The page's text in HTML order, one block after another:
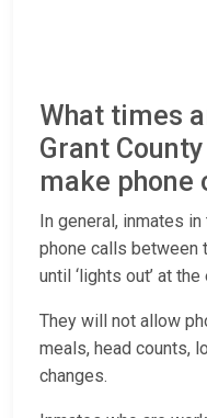
What times
Grant
make phone
In general, inmates in
phone calls between
until ‘lights out’ at
They will not allow
meals, head counts,
changes.